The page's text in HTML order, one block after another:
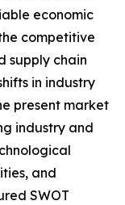
economic
competitive
supply chain
in industry
present market
industry and
and
SWOT